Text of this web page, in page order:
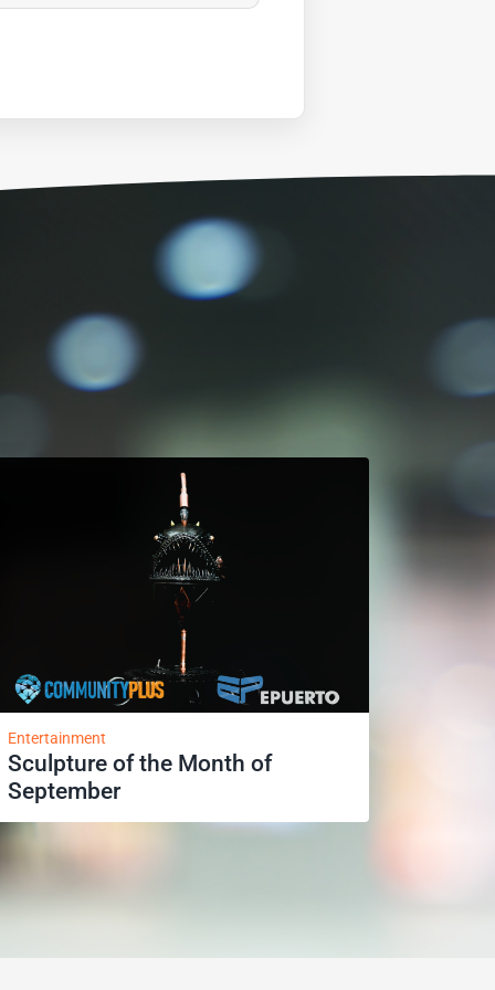
Entertainment
Sculpture of the Month of
September